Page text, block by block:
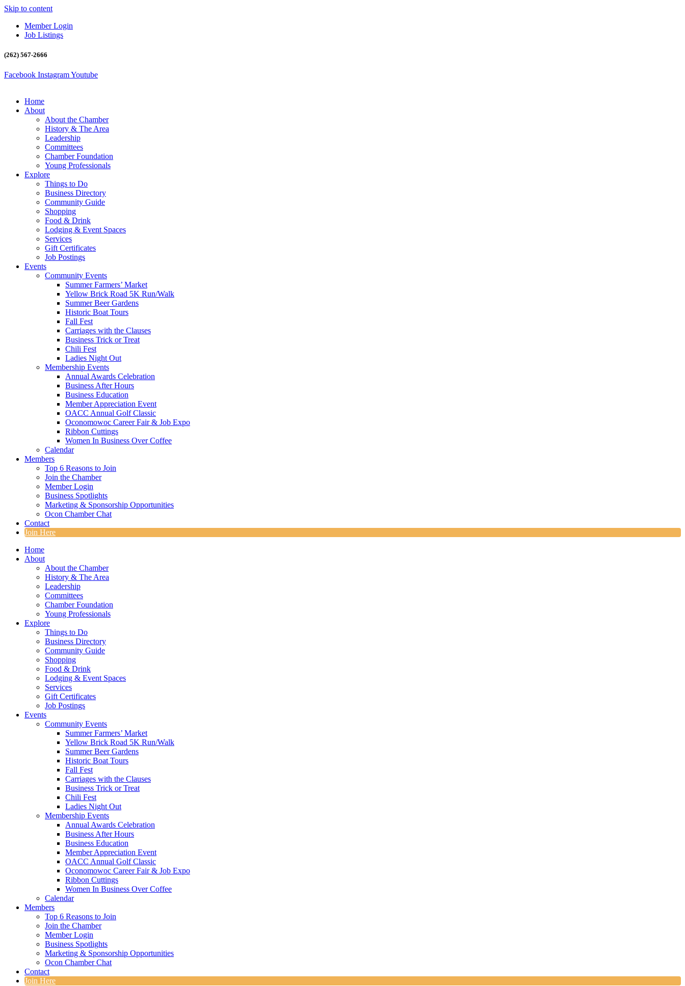
Skip to content
Member Login
Job Listings
(262) 567-2666
Facebook InstagramYoutube
Home
About
About the Chamber
History & The Area
Leadership
Committees
Chamber Foundation
Young Professionals
Explore
Things to Do
Business Directory
Community Guide
Shopping
Food & Drink
Lodging & Event Spaces
Services
Gift Certificates
Job Postings
Events
Community Events
Summer Farmers’ Market
Yellow Brick Road 5K Run/Walk
Summer Beer Gardens
Historic Boat Tours
Fall Fest
Carriages with the Clauses
Business Trick or Treat
Chili Fest
Ladies Night Out
Membership Events
Annual Awards Celebration
Business After Hours
Business Education
Member Appreciation Event
OACC Annual Golf Classic
Oconomowoc Career Fair & Job Expo
Ribbon Cuttings
Women In Business Over Coffee
Calendar
Members
Top 6 Reasons to Join
Join the Chamber
Member Login
Business Spotlights
Marketing & Sponsorship Opportunities
Ocon Chamber Chat
Contact
Join Here
Home
About
About the Chamber
History & The Area
Leadership
Committees
Chamber Foundation
Young Professionals
Explore
Things to Do
Business Directory
Community Guide
Shopping
Food & Drink
Lodging & Event Spaces
Services
Gift Certificates
Job Postings
Events
Community Events
Summer Farmers’ Market
Yellow Brick Road 5K Run/Walk
Summer Beer Gardens
Historic Boat Tours
Fall Fest
Carriages with the Clauses
Business Trick or Treat
Chili Fest
Ladies Night Out
Membership Events
Annual Awards Celebration
Business After Hours
Business Education
Member Appreciation Event
OACC Annual Golf Classic
Oconomowoc Career Fair & Job Expo
Ribbon Cuttings
Women In Business Over Coffee
Calendar
Members
Top 6 Reasons to Join
Join the Chamber
Member Login
Business Spotlights
Marketing & Sponsorship Opportunities
Ocon Chamber Chat
Contact
Join Here